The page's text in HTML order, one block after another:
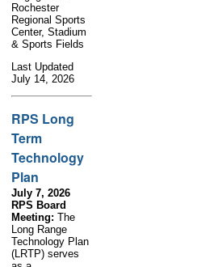
Rochester
Regional Sports
Center, Stadium
& Sports Fields
Last Updated
July 14, 2026
RPS Long
Term
Technology
Plan
July 7, 2026
RPS Board
Meeting: The
Long Range
Technology Plan
(LRTP) serves